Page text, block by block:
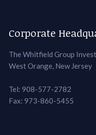
Corporate
The Whitfield Group
West Orange, New Jersey
Tel: 908-577-2782
Fax: 973-860-5455